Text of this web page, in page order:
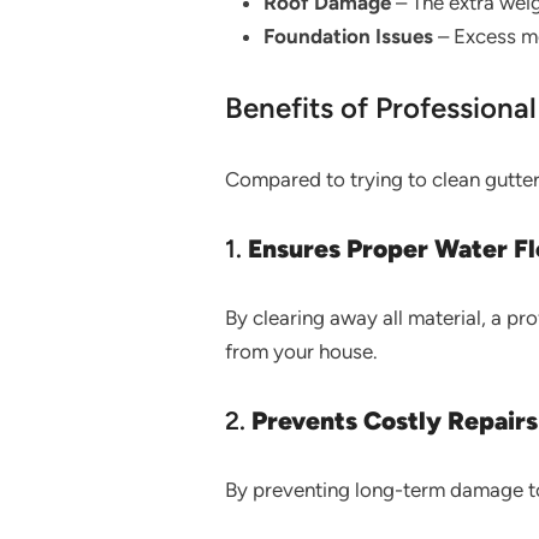
Foundation Issues– Excess
Benefits of
Compared to trying to clean
1. Ensures Proper Water
By clearing away all material, a
from your house.
2. Prevents Costly Repairs
By preventing long-term damage